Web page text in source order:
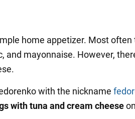
home appetizer. Most
and mayonnaise. However,
with the nickname
with tuna and cream cheese